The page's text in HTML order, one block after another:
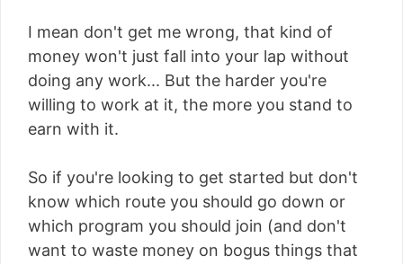
I mean don't get me wrong, that kind of
money won't just fall into your lap without
doing any work... But the harder you're
willing to work at it, the more you stand to
earn with it.
So if you're looking to get started but don't
know which route you should go down or
which program you should join (and don't
want to waste money on bogus things that